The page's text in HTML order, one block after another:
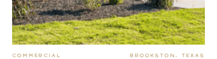
COMMERCIAL BROOKSTON, TEXAS